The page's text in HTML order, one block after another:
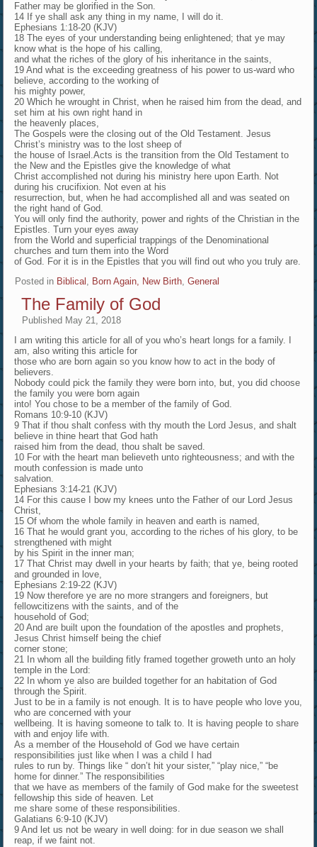
Father may be glorified in the Son.
14 If ye shall ask any thing in my name, I will do it.
Ephesians 1:18-20 (KJV)
18 The eyes of your understanding being enlightened; that ye may
know what is the hope of his calling,
and what the riches of the glory of his inheritance in the saints,
19 And what is the exceeding greatness of his power to us-ward who
believe, according to the working of
his mighty power,
20 Which he wrought in Christ, when he raised him from the dead, and
set him at his own right hand in
the heavenly places,
The Gospels were the closing out of the Old Testament. Jesus
Christ’s ministry was to the lost sheep of
the house of Israel.Acts is the transition from the Old Testament to
the New and the Epistles give the knowledge of what
Christ accomplished not during his ministry here upon Earth. Not
during his crucifixion. Not even at his
resurrection, but, when he had accomplished all and was seated on
the right hand of God.
You will only find the authority, power and rights of the Christian in the
Epistles. Turn your eyes away
from the World and superficial trappings of the Denominational
churches and turn them into the Word
of God. For it is in the Epistles that you will find out who you truly are.
Posted in Biblical , Born Again, New Birth,General
The Family of God
Published May 21, 2018
I am writing this article for all of you who’s heart longs for a family. I
am, also writing this article for
those who are born again so you know how to act in the body of
believers.
Nobody could pick the family they were born into, but, you did choose
the family you were born again
into! You chose to be a member of the family of God.
Romans 10:9-10 (KJV)
9 That if thou shalt confess with thy mouth the Lord Jesus, and shalt
believe in thine heart that God hath
raised him from the dead, thou shalt be saved.
10 For with the heart man believeth unto righteousness; and with the
mouth confession is made unto
salvation.
Ephesians 3:14-21 (KJV)
14 For this cause I bow my knees unto the Father of our Lord Jesus
Christ,
15 Of whom the whole family in heaven and earth is named,
16 That he would grant you, according to the riches of his glory, to be
strengthened with might
by his Spirit in the inner man;
17 That Christ may dwell in your hearts by faith; that ye, being rooted
and grounded in love,
Ephesians 2:19-22 (KJV)
19 Now therefore ye are no more strangers and foreigners, but
fellowcitizens with the saints, and of the
household of God;
20 And are built upon the foundation of the apostles and prophets,
Jesus Christ himself being the chief
corner stone;
21 In whom all the building fitly framed together groweth unto an holy
temple in the Lord:
22 In whom ye also are builded together for an habitation of God
through the Spirit.
Just to be in a family is not enough. It is to have people who love you,
who are concerned with your
wellbeing. It is having someone to talk to. It is having people to share
with and enjoy life with.
As a member of the Household of God we have certain
responsibilities just like when I was a child I had
rules to run by. Things like “ don’t hit your sister,” “play nice,” “be
home for dinner.” The responsibilities
that we have as members of the family of God make for the sweetest
fellowship this side of heaven. Let
me share some of these responsibilities.
Galatians 6:9-10 (KJV)
9 And let us not be weary in well doing: for in due season we shall
reap, if we faint not.